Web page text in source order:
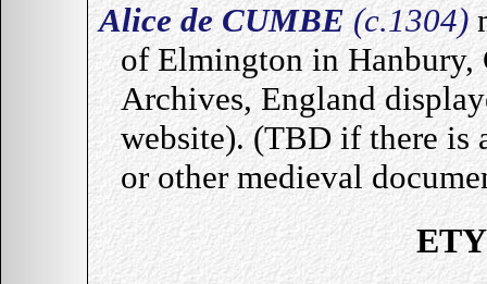
Alice de CUMBE (c.1304)
of Elmington in Hanbury,
Archives, England
website). (TBD if there is
or other medieval